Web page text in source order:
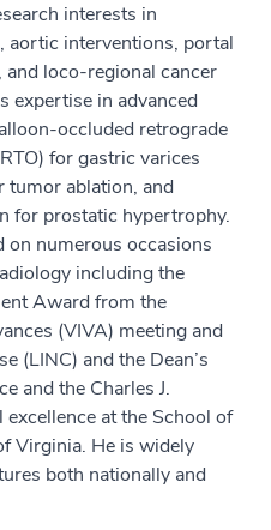
interests in
aortic interventions, portal
loco-regional cancer
expertise in advanced
occluded retrograde
for gastric varices
tumor ablation, and
for prostatic hypertrophy.
on numerous occasions
including the
Award from the
(VIVA) meeting and
(LINC) and the Dean’s
and the Charles J.
at the School of
Virginia. He is widely
both nationally and